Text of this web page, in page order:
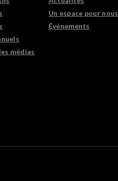
médias
Un espace pour nous
Événements